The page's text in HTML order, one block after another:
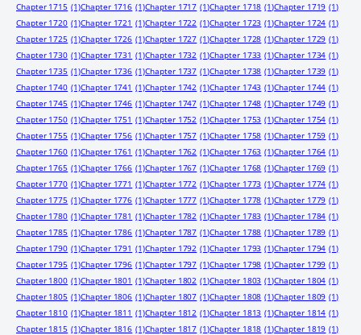
Chapter 1715 (1)Chapter 1716 (1)Chapter 1717 (1)Chapter 1718 (1)Chapter 1719 (1)
Chapter 1720 (1)Chapter 1721 (1)Chapter 1722 (1)Chapter 1723 (1)Chapter 1724 (1)
Chapter 1725 (1)Chapter 1726 (1)Chapter 1727 (1)Chapter 1728 (1)Chapter 1729 (1)
Chapter 1730 (1)Chapter 1731 (1)Chapter 1732 (1)Chapter 1733 (1)Chapter 1734 (1)
Chapter 1735 (1)Chapter 1736 (1)Chapter 1737 (1)Chapter 1738 (1)Chapter 1739 (1)
Chapter 1740 (1)Chapter 1741 (1)Chapter 1742 (1)Chapter 1743 (1)Chapter 1744 (1)
Chapter 1745 (1)Chapter 1746 (1)Chapter 1747 (1)Chapter 1748 (1)Chapter 1749 (1)
Chapter 1750 (1)Chapter 1751 (1)Chapter 1752 (1)Chapter 1753 (1)Chapter 1754 (1)
Chapter 1755 (1)Chapter 1756 (1)Chapter 1757 (1)Chapter 1758 (1)Chapter 1759 (1)
Chapter 1760 (1)Chapter 1761 (1)Chapter 1762 (1)Chapter 1763 (1)Chapter 1764 (1)
Chapter 1765 (1)Chapter 1766 (1)Chapter 1767 (1)Chapter 1768 (1)Chapter 1769 (1)
Chapter 1770 (1)Chapter 1771 (1)Chapter 1772 (1)Chapter 1773 (1)Chapter 1774 (1)
Chapter 1775 (1)Chapter 1776 (1)Chapter 1777 (1)Chapter 1778 (1)Chapter 1779 (1)
Chapter 1780 (1)Chapter 1781 (1)Chapter 1782 (1)Chapter 1783 (1)Chapter 1784 (1)
Chapter 1785 (1)Chapter 1786 (1)Chapter 1787 (1)Chapter 1788 (1)Chapter 1789 (1)
Chapter 1790 (1)Chapter 1791 (1)Chapter 1792 (1)Chapter 1793 (1)Chapter 1794 (1)
Chapter 1795 (1)Chapter 1796 (1)Chapter 1797 (1)Chapter 1798 (1)Chapter 1799 (1)
Chapter 1800 (1)Chapter 1801 (1)Chapter 1802 (1)Chapter 1803 (1)Chapter 1804 (1)
Chapter 1805 (1)Chapter 1806 (1)Chapter 1807 (1)Chapter 1808 (1)Chapter 1809 (1)
Chapter 1810 (1)Chapter 1811 (1)Chapter 1812 (1)Chapter 1813 (1)Chapter 1814 (1)
Chapter 1815 (1)Chapter 1816 (1)Chapter 1817 (1)Chapter 1818 (1)Chapter 1819 (1)